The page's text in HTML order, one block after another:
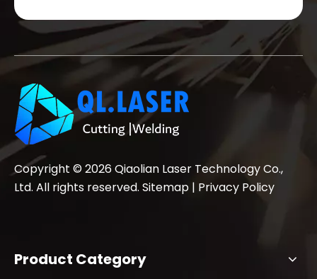
Copyright © 2026Qiaolian Laser Technology Co.,
Ltd. All rights reserved. Sitemap | Privacy Policy
Product Category